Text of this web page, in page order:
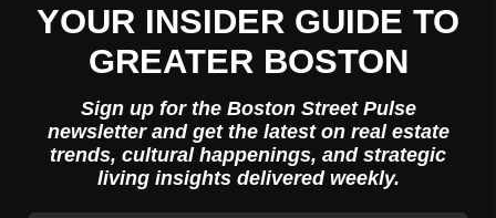
YOUR INSIDER GUIDE TO
GREATER BOSTON
Sign up for the Boston Street Pulse
newsletter and get the latest on real estate
trends, cultural happenings, and strategic
living insights delivered weekly.